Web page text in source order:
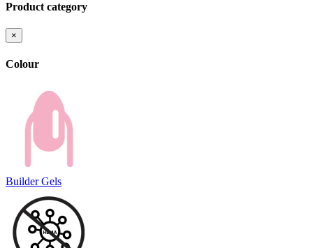
Product category
×
Colour
Builder Gels